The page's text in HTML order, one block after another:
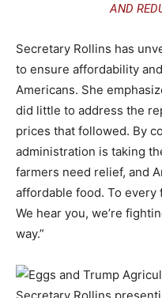
AND
Secretary Rollins has
to ensure affordability
Americans. She
did little to address the
prices that followed. By
administration is taking
farmers need relief, and
affordable food. To
We hear you, we’re
way.”